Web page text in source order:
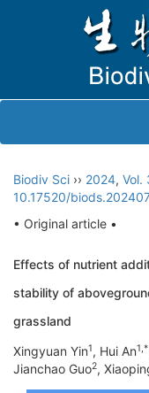
Biodiv Sci ›› 2024, Vol.
10.17520/
• Original article •
Effects of nutrient
stability of
grassland
Xingyuan Yin1, Hui An1,*
Jianchao Guo2,